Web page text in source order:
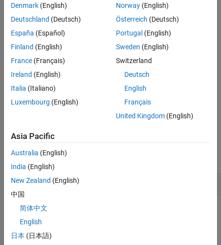
Output Arguments
Version History
See Also
canSignalImport
canMessageTimetable
blfread
Although CompuMethods should be primarily defined in iSignals,
the toolbox also support CompuMethods defined in the
SystemSignal that connects to the iSignal. One iSignal can
Examples
collapse all
Create ARXML Database Object
Parse an ARXML file and create an ARXML database object in
the workspace.
Denmark (English)
Deutschland (Deutsch)
España (Español)
Finland (English)
France (Français)
Ireland (English)
Italia (Italiano)
Luxembourg (English)
Norway(English)
Österreich (Deutsch)
Portugal (English)
Sweden (English)
Switzerland
Deutsch
English
Français
United Kingdom(English)
Asia Pacific
Australia (English)
India (English)
New Zealand (English)
中国
简体中文
English
日本 (日本語)